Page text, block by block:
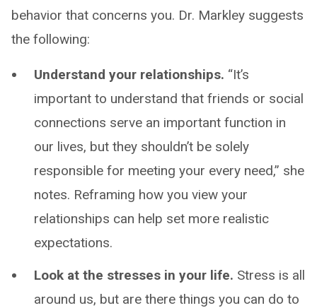
behavior that concerns you. Dr. Markley suggests
the following:
Understand your relationships. “It’s
important to understand that friends or social
connections serve an important function in
our lives, but they shouldn’t be solely
responsible for meeting your every need,” she
notes. Reframing how you view your
relationships can help set more realistic
expectations.
Look at the stresses in your life. Stress is all
around us, but are there things you can do to